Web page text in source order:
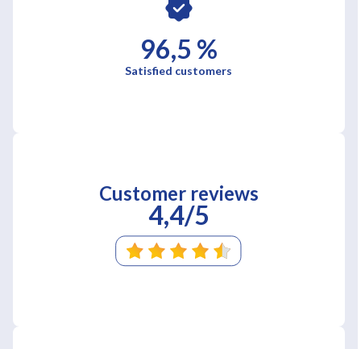
96,5 %
Satisfied customers
Customer reviews
4,4/5